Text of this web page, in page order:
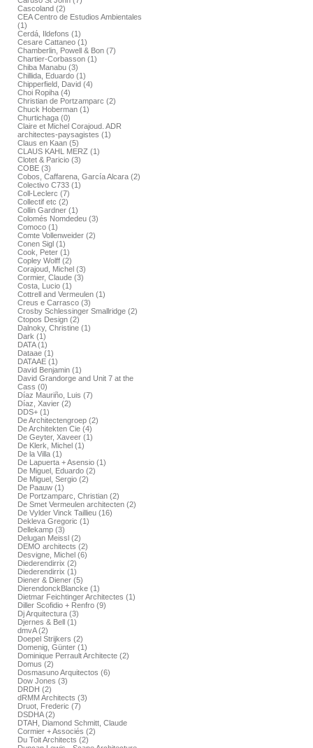
Cascoland (2)
CEA Centro de Estudios Ambientales
(1)
Cerdá, Ildefons (1)
Cesare Cattaneo (1)
Chamberlin, Powell & Bon (7)
Chartier-Corbasson (1)
Chiba Manabu (3)
Chillida, Eduardo (1)
Chipperfield, David (4)
Choi Ropiha (4)
Christian de Portzamparc (2)
Chuck Hoberman (1)
Churtichaga (0)
Claire et Michel Corajoud. ADR
architectes-paysagistes (1)
Claus en Kaan (5)
CLAUS KAHL MERZ (1)
Clotet & Paricio (3)
COBE (3)
Cobos, Caffarena, García Alcara (2)
Colectivo C733 (1)
Coll-Leclerc (7)
Collectif etc (2)
Collin Gardner (1)
Colomés Nomdedeu (3)
Comoco (1)
Comte Vollenweider (2)
Conen Sigl (1)
Cook, Peter (1)
Copley Wolff (2)
Corajoud, Michel (3)
Cormier, Claude (3)
Costa, Lucio (1)
Cottrell and Vermeulen (1)
Creus e Carrasco (3)
Crosby Schlessinger Smallridge (2)
Ctopos Design (2)
Dalnoky, Christine (1)
Dark (1)
DATA (1)
Dataae (1)
DATAAE (1)
David Benjamin (1)
David Grandorge and Unit 7 at the
Cass (0)
Díaz Mauriño, Luis (7)
Díaz, Xavier (2)
DDS+ (1)
De Architectengroep (2)
De Architekten Cie (4)
De Geyter, Xaveer (1)
De Klerk, Michel (1)
De la Villa (1)
De Lapuerta + Asensio (1)
De Miguel, Eduardo (2)
De Miguel, Sergio (2)
De Paauw (1)
De Portzamparc, Christian (2)
De Smet Vermeulen architecten (2)
De Vylder Vinck Taillieu (16)
Dekleva Gregoric (1)
Dellekamp (3)
Delugan Meissl (2)
DEMO architects (2)
Desvigne, Michel (6)
Diederendirrix (2)
Diederendirrix (1)
Diener & Diener (5)
DierendonckBlancke (1)
Dietmar Feichtinger Architectes (1)
Diller Scofidio + Renfro (9)
Dj Arquitectura (3)
Djernes & Bell (1)
dmvA (2)
Doepel Strijkers (2)
Domenig, Günter (1)
Dominique Perrault Architecte (2)
Domus (2)
Dosmasuno Arquitectos (6)
Dow Jones (3)
DRDH (2)
dRMM Architects (3)
Druot, Frederic (7)
DSDHA (2)
DTAH, Diamond Schmitt, Claude
Cormier + Associés (2)
Du Toit Architects (2)